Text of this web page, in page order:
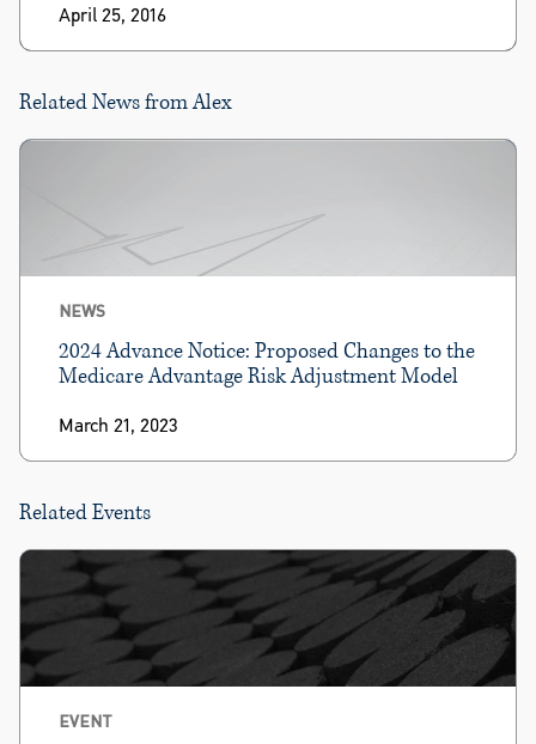
April 25, 2016
Related News from Alex
NEWS
2024 Advance Notice: Proposed Changes to the
Medicare Advantage Risk Adjustment Model
March 21, 2023
Related Events
EVENT